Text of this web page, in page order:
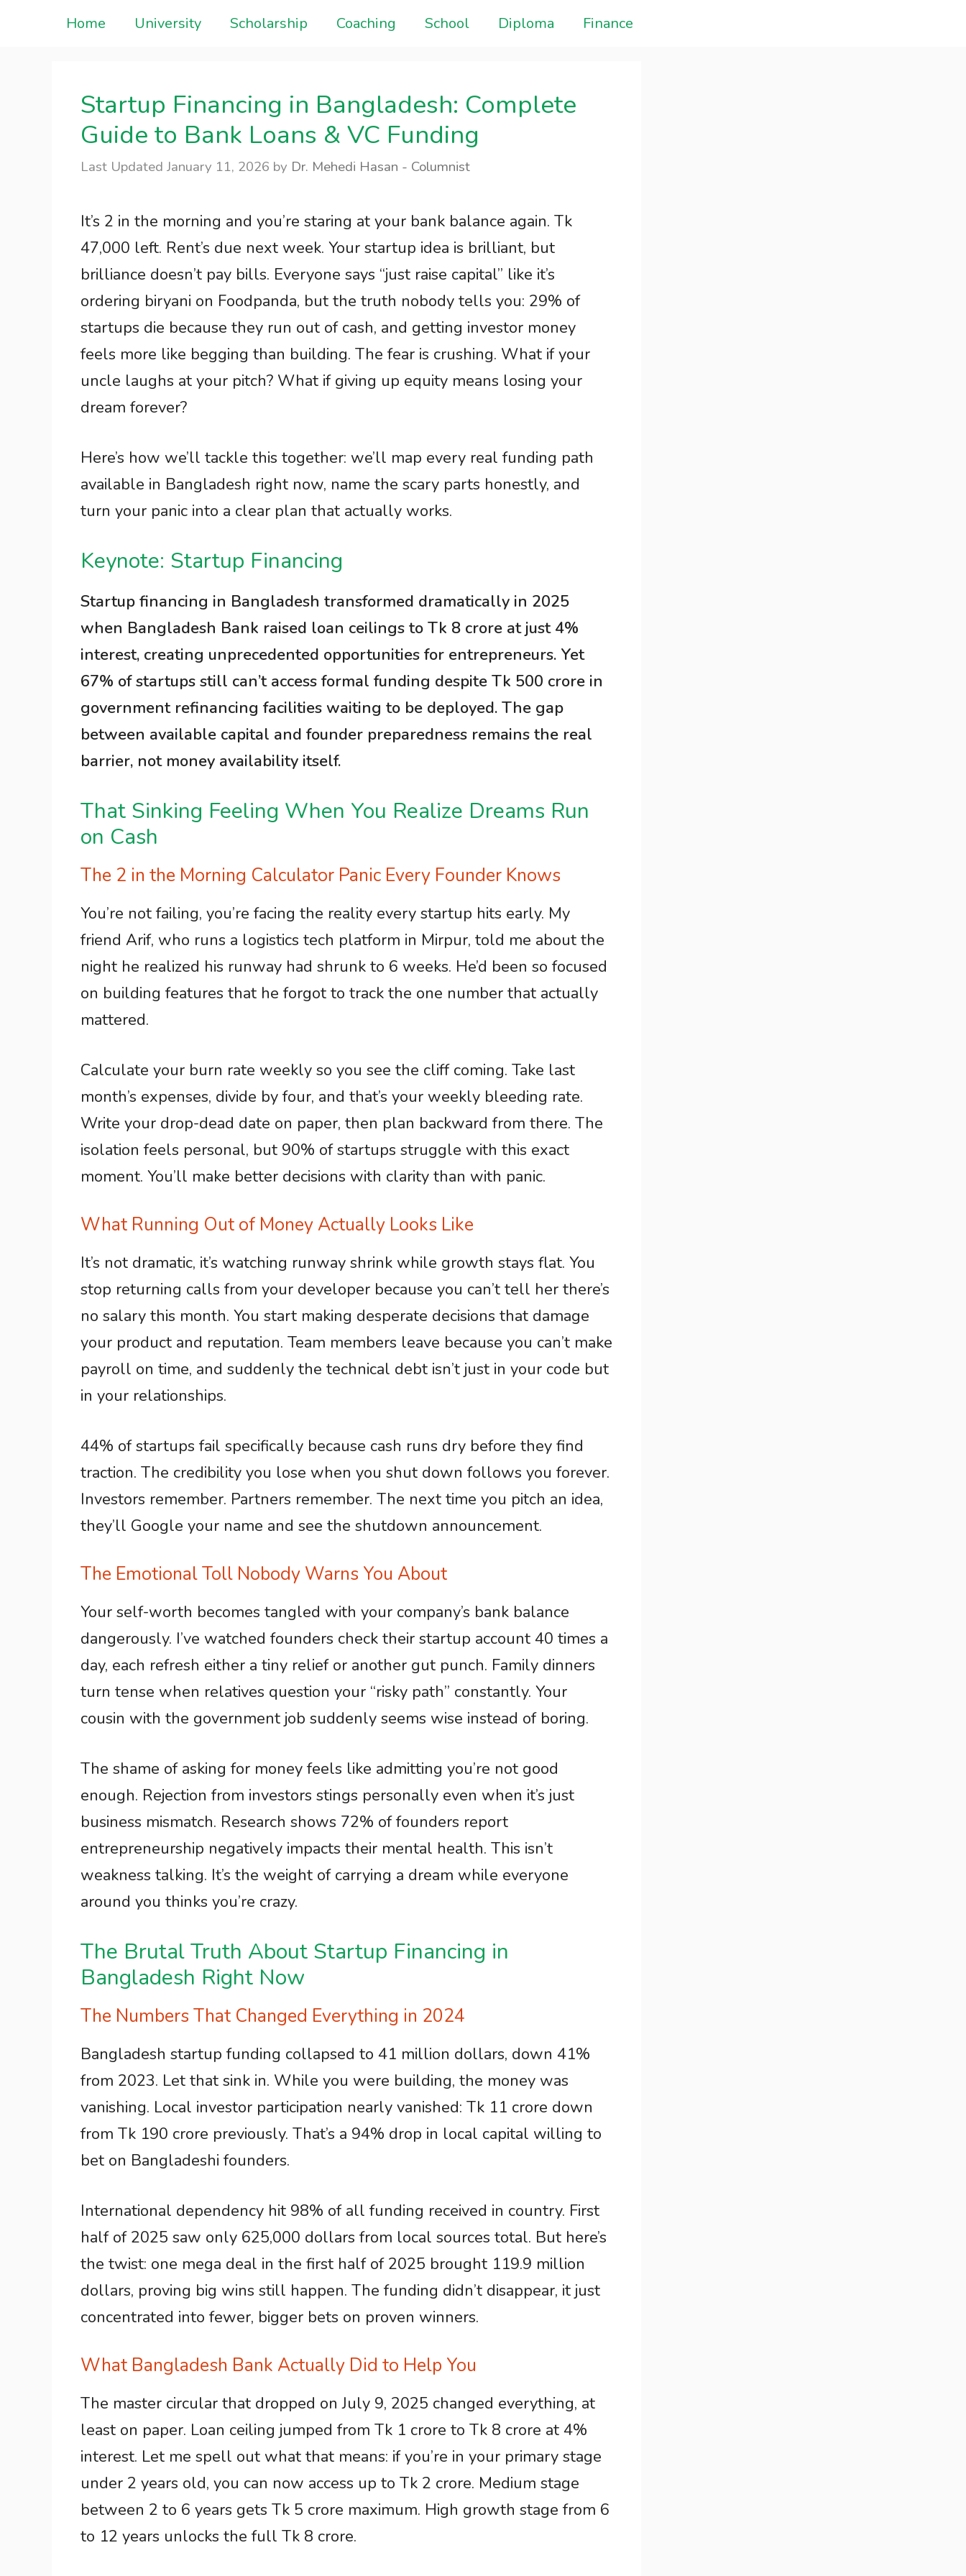
Home University Scholarship Coaching School Diploma Finance
Startup Financing in Bangladesh: Complete
Guide to Bank Loans & VC Funding
January 11, 2026 by Dr. Mehedi Hasan - Columnist
It’s 2 in the morning and you’re staring at your bank balance again. Tk
47,000 left. Rent’s due next week. Your startup idea is brilliant, but
brilliance doesn’t pay bills. Everyone says “just raise capital” like it’s
ordering biryani on Foodpanda, but the truth nobody tells you: 29% of
startups die because they run out of cash, and getting investor money
feels more like begging than building. The fear is crushing. What if your
uncle laughs at your pitch? What if giving up equity means losing your
dream forever?
Here’s how we’ll tackle this together: we’ll map every real funding path
available in Bangladesh right now, name the scary parts honestly, and
turn your panic into a clear plan that actually works.
Keynote: Startup Financing
Startup financing in Bangladesh transformed dramatically in 2025
when Bangladesh Bank raised loan ceilings to Tk 8 crore at just 4%
interest, creating unprecedented opportunities for entrepreneurs. Yet
67% of startups still can’t access formal funding despite Tk 500 crore in
government refinancing facilities waiting to be deployed. The gap
between available capital and founder preparedness remains the real
barrier, not money availability itself.
That Sinking Feeling When You Realize Dreams Run
on Cash
The 2 in the Morning Calculator Panic Every Founder Knows
You’re not failing, you’re facing the reality every startup hits early. My
friend Arif, who runs a logistics tech platform in Mirpur, told me about the
night he realized his runway had shrunk to 6 weeks. He’d been so focused
on building features that he forgot to track the one number that actually
mattered.
Calculate your burn rate weekly so you see the cliff coming. Take last
month’s expenses, divide by four, and that’s your weekly bleeding rate.
Write your drop-dead date on paper, then plan backward from there. The
isolation feels personal, but 90% of startups struggle with this exact
moment. You’ll make better decisions with clarity than with panic.
What Running Out of Money Actually Looks Like
It’s not dramatic, it’s watching runway shrink while growth stays flat. You
stop returning calls from your developer because you can’t tell her there’s
no salary this month. You start making desperate decisions that damage
your product and reputation. Team members leave because you can’t make
payroll on time, and suddenly the technical debt isn’t just in your code but
in your relationships.
44% of startups fail specifically because cash runs dry before they find
traction. The credibility you lose when you shut down follows you forever.
Investors remember. Partners remember. The next time you pitch an idea,
they’ll Google your name and see the shutdown announcement.
The Emotional Toll Nobody Warns You About
Your self-worth becomes tangled with your company’s bank balance
dangerously. I’ve watched founders check their startup account 40 times a
day, each refresh either a tiny relief or another gut punch. Family dinners
turn tense when relatives question your “risky path” constantly. Your
cousin with the government job suddenly seems wise instead of boring.
The shame of asking for money feels like admitting you’re not good
enough. Rejection from investors stings personally even when it’s just
business mismatch. Research shows 72% of founders report
entrepreneurship negatively impacts their mental health. This isn’t
weakness talking. It’s the weight of carrying a dream while everyone
around you thinks you’re crazy.
The Brutal Truth About Startup Financing in
Bangladesh Right Now
The Numbers That Changed Everything in 2024
Bangladesh startup funding collapsed to 41 million dollars, down 41%
from 2023. Let that sink in. While you were building, the money was
vanishing. Local investor participation nearly vanished: Tk 11 crore down
from Tk 190 crore previously. That’s a 94% drop in local capital willing to
bet on Bangladeshi founders.
International dependency hit 98% of all funding received in country. First
half of 2025 saw only 625,000 dollars from local sources total. But here’s
the twist: one mega deal in the first half of 2025 brought 119.9 million
dollars, proving big wins still happen. The funding didn’t disappear, it just
concentrated into fewer, bigger bets on proven winners.
What Bangladesh Bank Actually Did to Help You
The master circular that dropped on July 9, 2025 changed everything, at
least on paper. Loan ceiling jumped from Tk 1 crore to Tk 8 crore at 4%
interest. Let me spell out what that means: if you’re in your primary stage
under 2 years old, you can now access up to Tk 2 crore. Medium stage
between 2 to 6 years gets Tk 5 crore maximum. High growth stage from 6
to 12 years unlocks the full Tk 8 crore.